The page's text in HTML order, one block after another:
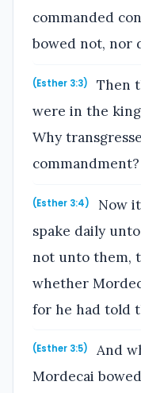
commanded
bowed not, nor
(Esther 3:3)
Then
were in the
Why
commandment?
(Esther 3:4)
Now
spake daily
not unto them,
whether
for he had told
(Esther 3:5)
And
Mordecai